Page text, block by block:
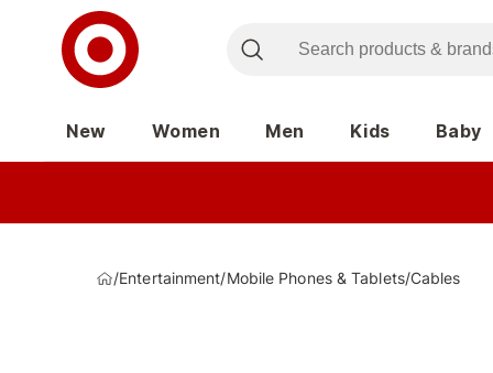
New Women Men Kids Baby
/Entertainment/Mobile Phones & Tablets/Cables